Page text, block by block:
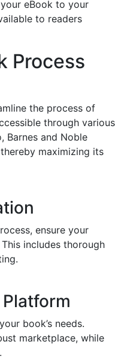
eBook to your
to readers
Process
the process of
through various
Barnes and Noble
maximizing its
ensure your
includes thorough
book’s needs.
marketplace, while